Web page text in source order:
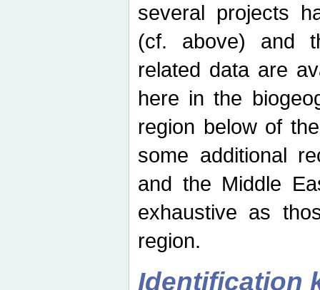
several projects
(cf. above) and
related data are
here in the
region below of
some additional
and the Middle
exhaustive as
region.
Identification